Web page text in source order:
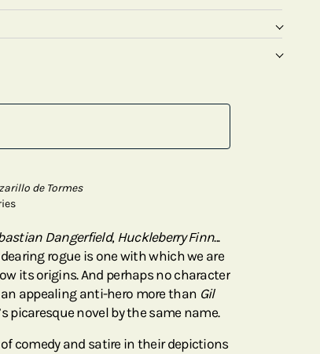
de Tormes
Dangerfield, Huckleberry Finn...
rogue is one with which we are
its origins. And perhaps no character
appealing anti-hero more than Gil
picaresque novel by the same name.
comedy and satire in their depictions